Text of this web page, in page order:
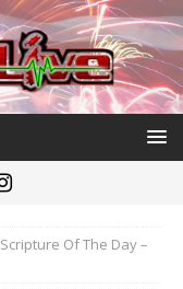
Scripture Of The Day –